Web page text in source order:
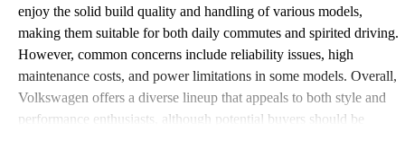
enjoy the solid build quality and handling of various models,
making them suitable for both daily commutes and spirited driving.
However, common concerns include reliability issues, high
maintenance costs, and power limitations in some models. Overall,
Volkswagen offers a diverse lineup that appeals to both style and
performance enthusiasts, although potential buyers should be